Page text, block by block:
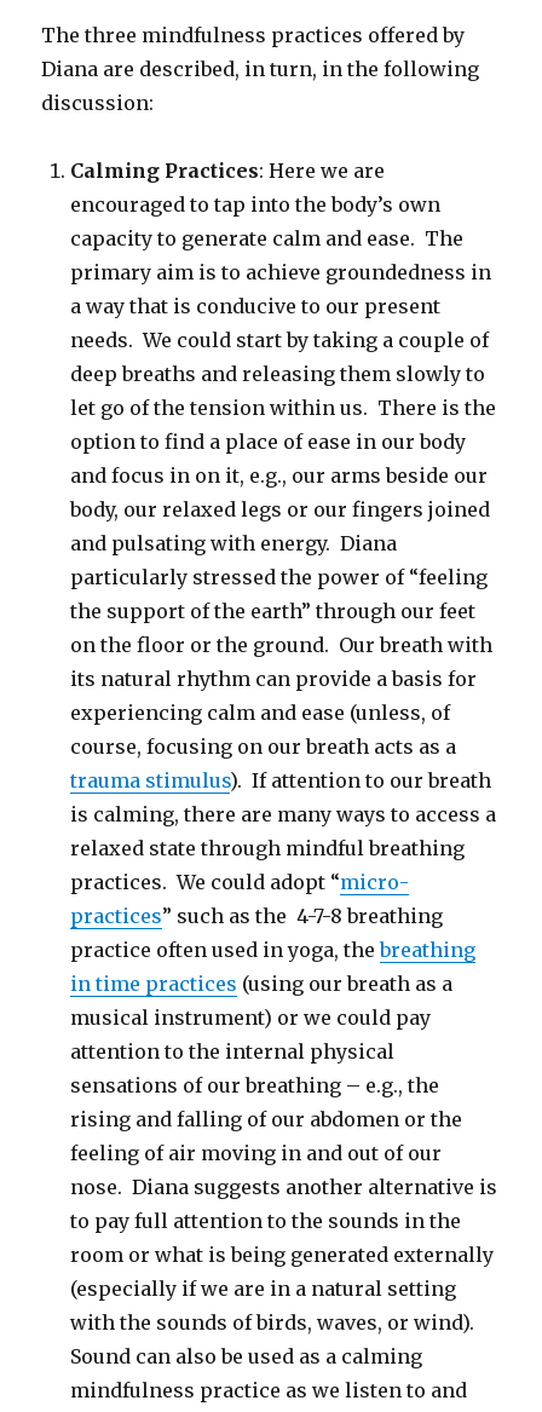
The three mindfulness practices offered by
Diana are described, in turn, in the following
discussion:
Calming Practices: Here we are
encouraged to tap into the body’s own
capacity to generate calm and ease. The
primary aim is to achieve groundedness in
a way that is conducive to our present
needs. We could start by taking a couple of
deep breaths and releasing them slowly to
let go of the tension within us. There is the
option to find a place of ease in our body
and focus in on it, e.g., our arms beside our
body, our relaxed legs or our fingers joined
and pulsating with energy. Diana
particularly stressed the power of “feeling
the support of the earth” through our feet
on the floor or the ground. Our breath with
its natural rhythm can provide a basis for
experiencing calm and ease (unless, of
course, focusing on our breath acts as a
trauma stimulus). If attention to our breath
is calming, there are many ways to access a
relaxed state through mindful breathing
practices. We could adopt “micro-
practices” such as the 4-7-8 breathing
practice often used in yoga, thebreathing
in time practices (using our breath as a
musical instrument) or we could pay
attention to the internal physical
sensations of our breathing – e.g., the
rising and falling of our abdomen or the
feeling of air moving in and out of our
nose. Diana suggests another alternative is
to pay full attention to the sounds in the
room or what is being generated externally
(especially if we are in a natural setting
with the sounds of birds, waves, or wind).
Sound can also be used as a calming
mindfulness practice as we listen to and